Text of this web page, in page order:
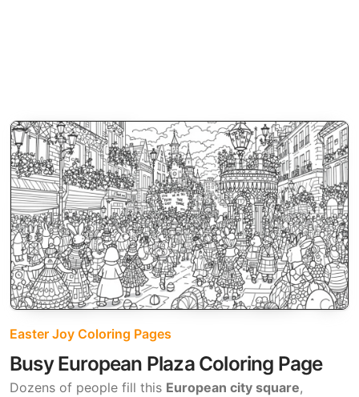
Easter Joy Coloring Pages
Busy European Plaza Coloring Page
Dozens of people fill this European city square,